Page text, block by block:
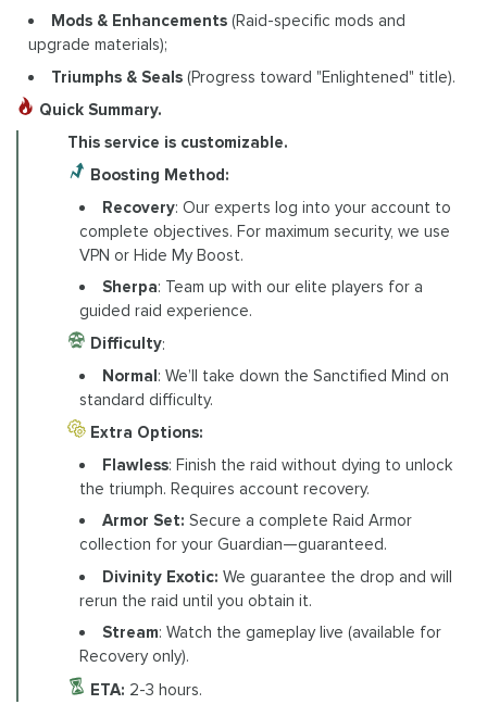
Mods & Enhancements (Raid-specific mods and
upgrade materials);
Triumphs & Seals (Progress toward "Enlightened" title).
Quick Summary.
This service is customizable.
Boosting Method:
Recovery: Our experts log into your account to
complete objectives. For maximum security, we use
VPN or Hide My Boost.
Sherpa: Team up with our elite players for a
guided raid experience.
Difficulty:
Normal: We’ll take down the Sanctified Mind on
standard difficulty.
Extra Options:
Flawless: Finish the raid without dying to unlock
the triumph. Requires account recovery.
Armor Set: Secure a complete Raid Armor
collection for your Guardian—guaranteed.
Divinity Exotic: We guarantee the drop and will
rerun the raid until you obtain it.
Stream: Watch the gameplay live (available for
Recovery only).
ETA: 2-3 hours.